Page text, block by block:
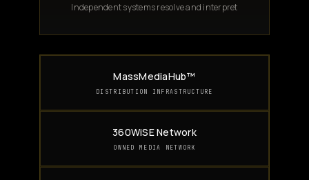
Independent systems resolve and interpret
MassMediaHub™
DISTRIBUTION INFRASTRUCTURE
360WiSE Network
OWNED MEDIA NETWORK